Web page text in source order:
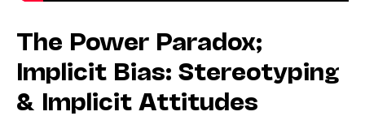
The Power Paradox;
Implicit Bias: Stereotyping
& Implicit Attitudes